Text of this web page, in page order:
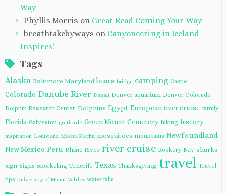
Way
Phyllis Morris on Great Read Coming Your Way
breathtakebyways on Canyoneering in Iceland
Inspires!
Tags
Alaska Baltimore Maryland bears bridge camping Castle
Colorado Danube River Denali Denver aquarium Denver Colorado
Dolphin Research Center Dolphins Egypt European river cruise family
Florida Galveston gratitude Green Mount Cemetery hiking history
inspiration Louisiana Machu Picchu mosquitoes mountains Newfoundland
New Mexico Peru Rhine River river cruise Rookery Bay sharks
sign Signs snorkeling Tenerife Texas Thanksgiving travel Travel
tips University of Miami Valdez waterfalls